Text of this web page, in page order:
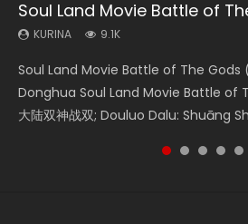
Soul Land Movie Battle of
KURINA 9.1K
Soul Land Movie Battle of The
Donghua Soul Land Movie Battle of
大陆双神战双; Douluo Dalu: Shuāng
Beauty Of Tang Men
KURINA 4.2K
Beauty Of Tang Men Watch Online
Movie Beauty Of Tang Men, The
Zhi Mei Ren Jiang Hu, 美人江...
L.O.R.D: Legend of Ravaging
KURINA 9.5K
L.O.R.D: Legend of Ravaging
Watch Online Chinese Anime Movie
Ravaging Dynasties 2, Cold-B...
Last Sunrise 2019 Eng Sub
KURINA 1.5K
Last Sunrise 2019 Eng Sub A future
falls into chaos after the sun
reclusive astronomer...
Creation of the Gods Ⅰ:
(2023)
Creation of the Gods Ⅰ: Kingdom of
Donghua Chinese Movie Creation of